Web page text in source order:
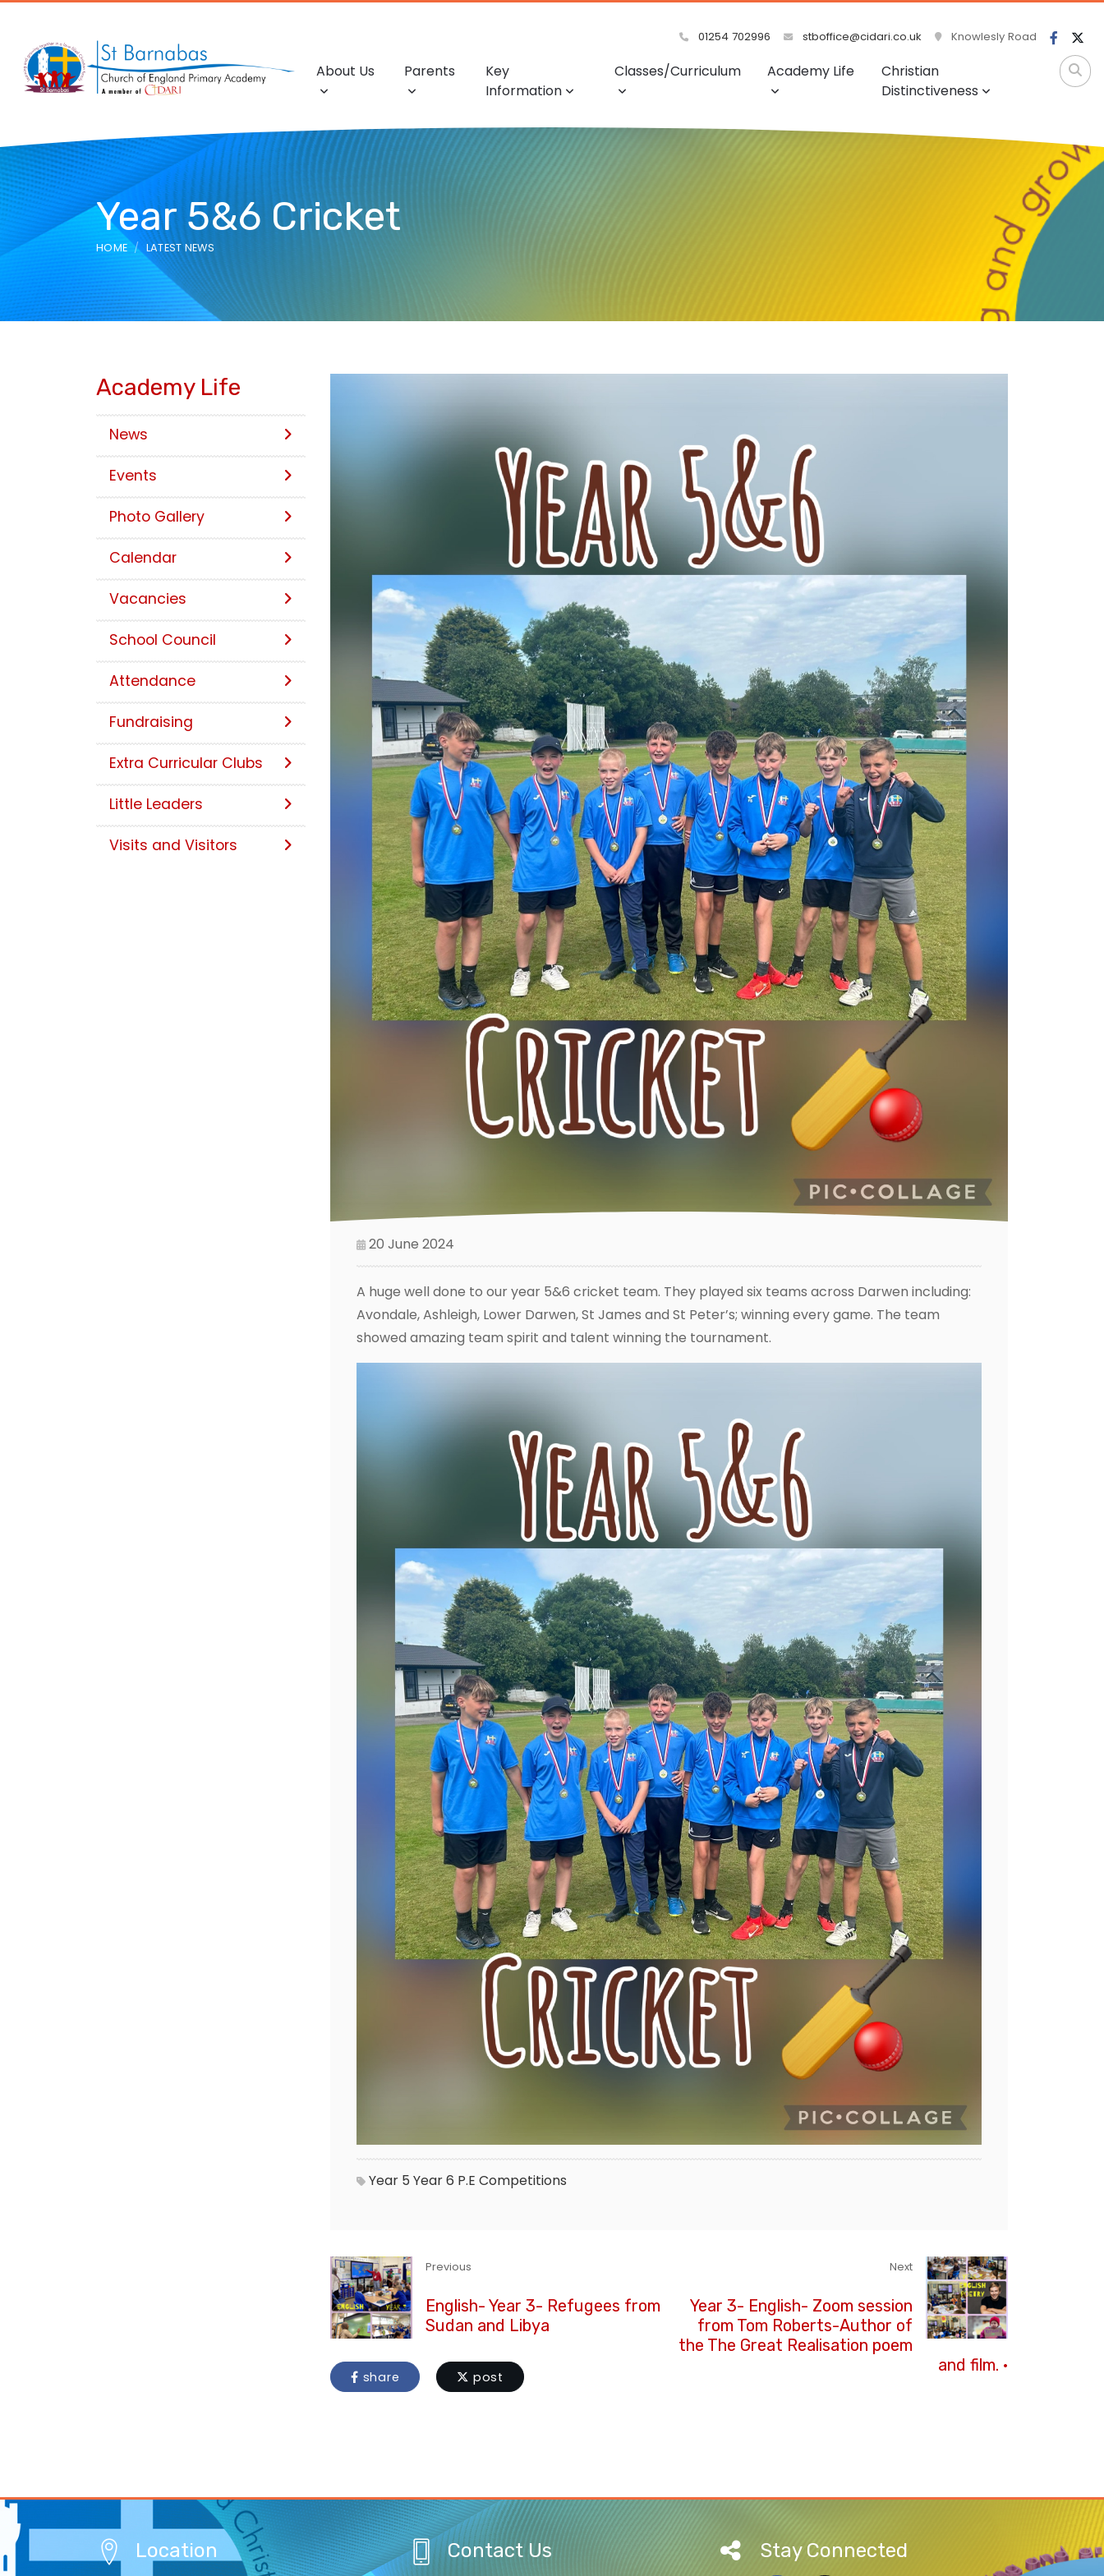
01254 702996 stboffice@cidari.co.uk Knowlesly Road
About Us Parents
Key
Information
Classes/Curriculum Academy Life
Christian
Distinctiveness
Year 5&6 Cricket
HOME LATEST NEWS
20 June 2024
A huge well done to our year 5&6 cricket team. They played six teams across Darwen including:
Avondale, Ashleigh, Lower Darwen, St James and St Peter’s; winning every game. The team
showed amazing team spirit and talent winning the tournament.
Year 5 Year 6 P.E Competitions
Previous
English- Year 3- Refugees from
Sudan and Libya
Next
Year 3- English- Zoom session
from Tom Roberts-Author of
the The Great Realisation poem
and film. ·
share post
Academy Life
News
Events
Photo Gallery
Calendar
Vacancies
School Council
Attendance
Fundraising
Extra Curricular Clubs
Little Leaders
Visits and Visitors
Location Contact Us Stay Connected